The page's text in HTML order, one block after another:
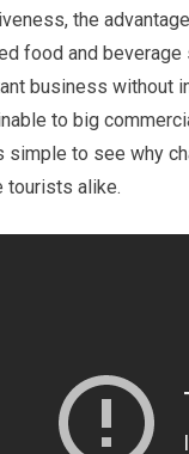
the
food and
business without
to big
simple to see why
tourists alike.